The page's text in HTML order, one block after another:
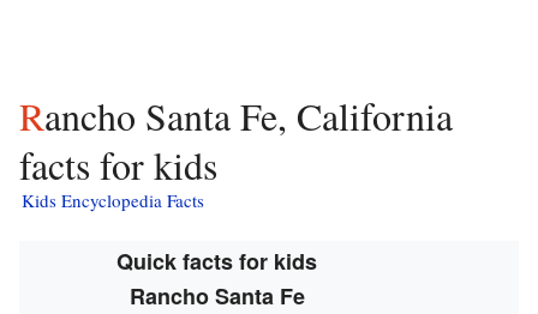
Rancho Santa Fe, California
facts for kids
Kids Encyclopedia Facts
Quick facts for kids
Rancho Santa Fe